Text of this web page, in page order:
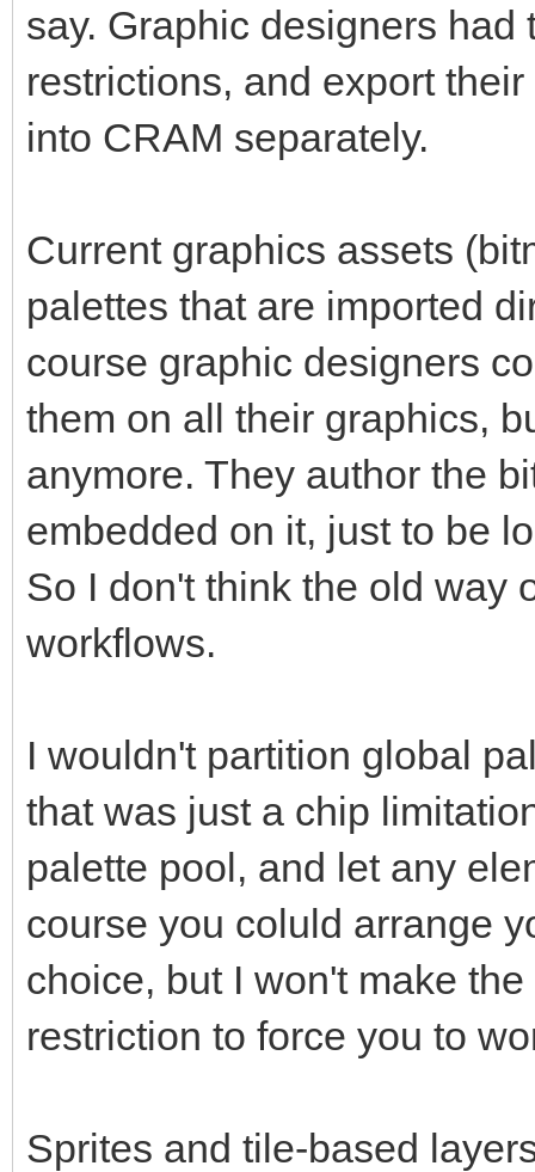
say. Graphic designers
restrictions, and export
into CRAM separately.
Current graphics assets
palettes that are imported
course graphic designers
them on all their graphics,
anymore. They author the
embedded on it, just to be
So I don't think the old way
workflows.
I wouldn't partition global
that was just a chip
palette pool, and let any
course you coluld arrange
choice, but I won't make
restriction to force you to
Sprites and tile-based